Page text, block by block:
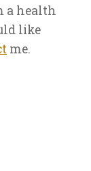
a health
like
me.